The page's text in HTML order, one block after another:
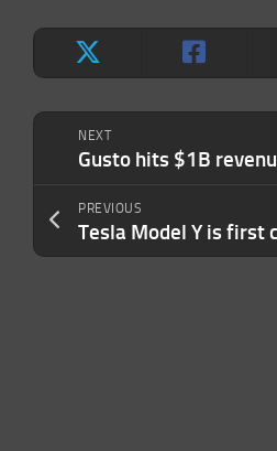
NEXT
PREVIOUS